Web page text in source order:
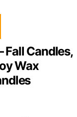
Fall Candles,
Wax